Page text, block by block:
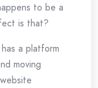
to be a
is that?
a platform
moving